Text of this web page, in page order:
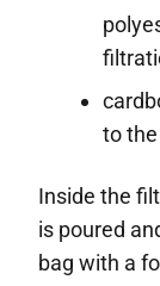
to
Inside the
is poured
bag with a